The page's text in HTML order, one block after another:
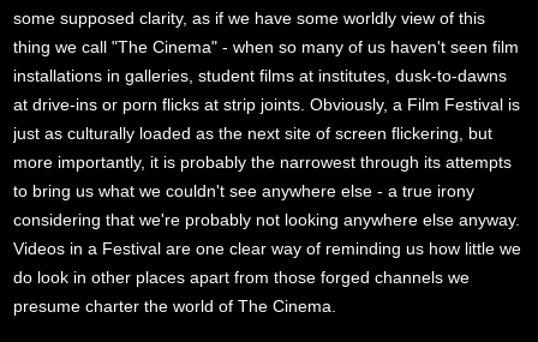
some supposed clarity, as if we have some worldly view of this
thing we call "The Cinema" - when so many of us haven't seen film
installations in galleries, student films at institutes, dusk-to-dawns
at drive-ins or porn flicks at strip joints. Obviously, a Film Festival is
just as culturally loaded as the next site of screen flickering, but
more importantly, it is probably the narrowest through its attempts
to bring us what we couldn't see anywhere else - a true irony
considering that we're probably not looking anywhere else anyway.
Videos in a Festival are one clear way of reminding us how little we
do look in other places apart from those forged channels we
presume charter the world of The Cinema.